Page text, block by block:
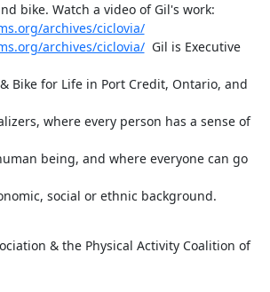
archives/ciclovia/
archives/ciclovia/
  Gil is Executive
Bike for Life in Port Credit, Ontario, and
where every person has a sense of
being, and where everyone can go
social or ethnic background.
& the Physical Activity Coalition of